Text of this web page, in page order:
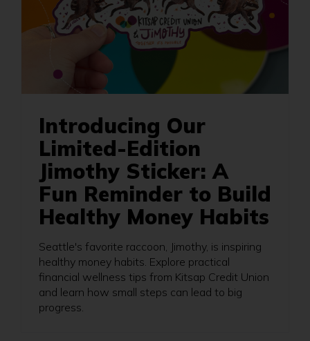
Introducing Our
Limited-Edition
Jimothy Sticker: A
Fun Reminder to Build
Healthy Money Habits
Seattle's favorite raccoon, Jimothy, is inspiring
healthy money habits. Explore practical
financial wellness tips from Kitsap Credit Union
and learn how small steps can lead to big
progress.